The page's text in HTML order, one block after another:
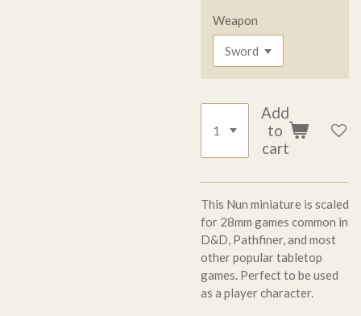
Weapon
Add
to
cart
This Nun miniature is scaled
for 28mm games common in
D&D, Pathfiner, and most
other popular tabletop
games. Perfect to be used
as a player character.